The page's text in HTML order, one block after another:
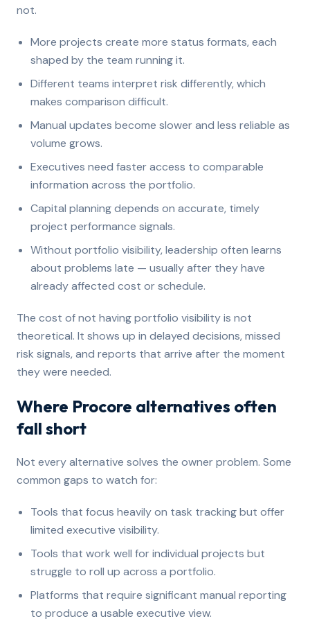
not.
More projects create more status formats, each
shaped by the team running it.
Different teams interpret risk differently, which
makes comparison difficult.
Manual updates become slower and less reliable as
volume grows.
Executives need faster access to comparable
information across the portfolio.
Capital planning depends on accurate, timely
project performance signals.
Without portfolio visibility, leadership often learns
about problems late — usually after they have
already affected cost or schedule.
The cost of not having portfolio visibility is not
theoretical. It shows up in delayed decisions, missed
risk signals, and reports that arrive after the moment
they were needed.
Where Procore alternatives often
fall short
Not every alternative solves the owner problem. Some
common gaps to watch for:
Tools that focus heavily on task tracking but offer
limited executive visibility.
Tools that work well for individual projects but
struggle to roll up across a portfolio.
Platforms that require significant manual reporting
to produce a usable executive view.